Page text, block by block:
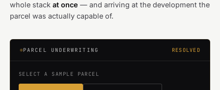
whole stack at once — and arriving at the development the
parcel was actually capable of.
PARCEL UNDERWRITING RESOLVED
SELECT A SAMPLE PARCEL